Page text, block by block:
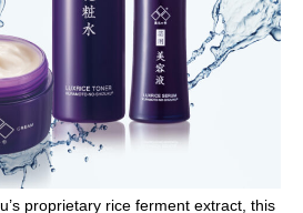
proprietary rice ferment extract, this